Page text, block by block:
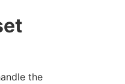
the